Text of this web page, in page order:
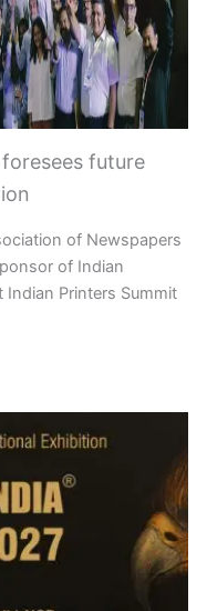
future
of Newspapers
of Indian
Indian Printers Summit